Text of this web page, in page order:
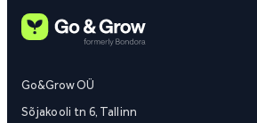
Go&Grow OÜ
Sõjakooli tn 6, Tallinn